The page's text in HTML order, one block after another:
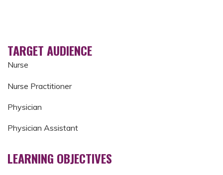
TARGET AUDIENCE
Nurse
Nurse Practitioner
Physician
Physician Assistant
LEARNING OBJECTIVES